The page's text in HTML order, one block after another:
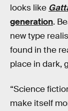
looks like
generation.
new type
found in the
place in dark,
“Science
make itself